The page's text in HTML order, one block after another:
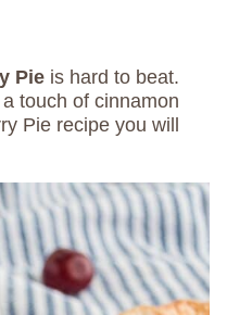
Pie is hard to beat.
touch of cinnamon
Pie recipe you will